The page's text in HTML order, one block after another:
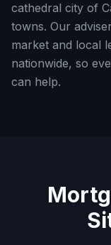
cathedral city of
towns. Our
market and local
nationwide, so
can help.